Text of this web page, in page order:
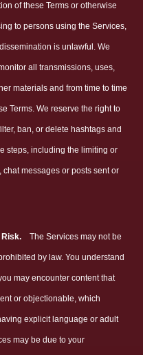
of these Terms or otherwise
to persons using the Services,
is unlawful. We
all transmissions, uses,
materials and from time to time
Terms. We reserve the right to
ban, or delete hashtags and
steps, including the limiting or
messages or posts sent or
The Services may not be
by law. You understand
may encounter content that
or objectionable, which
explicit language or adult
may be due to your